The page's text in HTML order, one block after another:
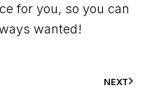
for you, so you can
wanted!
NEXT